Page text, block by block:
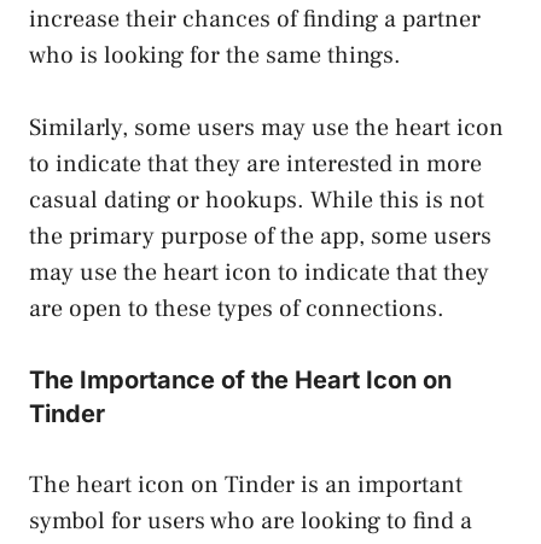
increase their chances of finding a partner
who is looking for the same things.
Similarly, some users may use the heart icon
to indicate that they are interested in more
casual dating or hookups. While this is not
the primary purpose of the app, some users
may use the heart icon to indicate that they
are open to these types of connections.
The Importance of the Heart Icon on
Tinder
The heart icon on Tinder is an important
symbol for users who are looking to find a